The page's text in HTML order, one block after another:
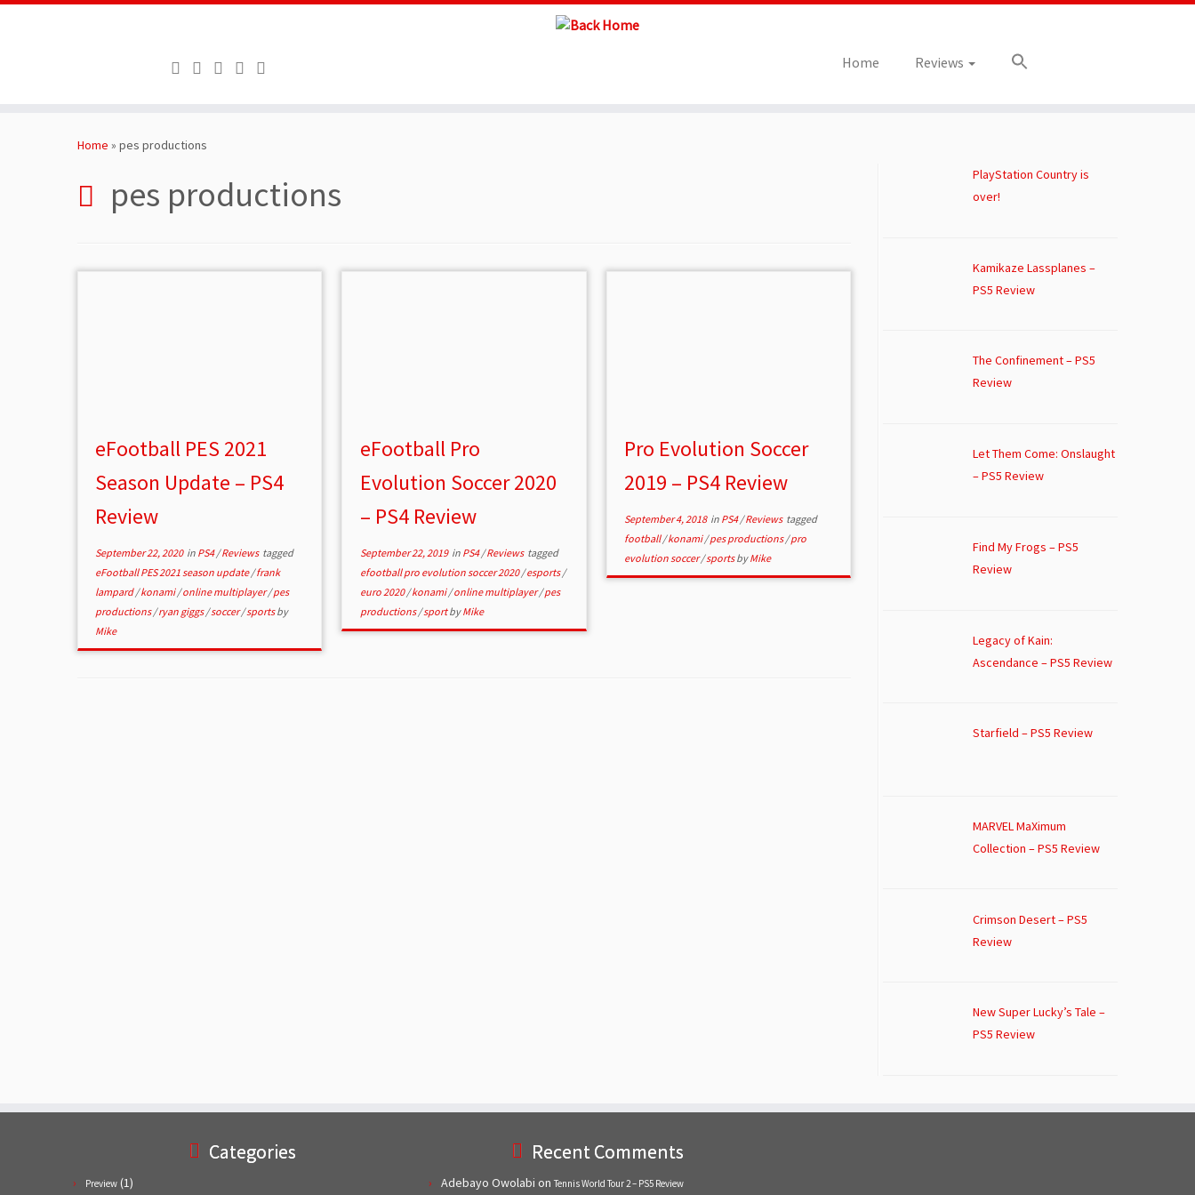
Home Reviews
Home » pes productions
pes productions
eFootball PES 2021
Season Update – PS4
Review
September 22, 2020in PS4/Reviews tagged
eFootball PES 2021 season update/frank
lampard/konami/online multiplayer/pes
productions/ryan giggs/soccer/sportsby
Mike
eFootball Pro
Evolution Soccer 2020
– PS4 Review
September 22, 2019in PS4/Reviews tagged
efootball pro evolution soccer 2020/esports/
euro 2020/konami/online multiplayer/pes
productions/sportbyMike
Pro Evolution Soccer
2019 – PS4 Review
September 4, 2018in PS4/Reviews tagged
football/konami/pes productions/pro
evolution soccer/sportsbyMike
PlayStation Country is
over!
Kamikaze Lassplanes –
PS5 Review
The Confinement – PS5
Review
Let Them Come: Onslaught
– PS5 Review
Find My Frogs – PS5
Review
Legacy of Kain:
Ascendance – PS5 Review
Starfield – PS5 Review
MARVEL MaXimum
Collection – PS5 Review
Crimson Desert – PS5
Review
New Super Lucky’s Tale –
PS5 Review
Categories
Preview (1)
Recent Comments
Adebayo Owolabi on Tennis World Tour 2 – PS5 Review